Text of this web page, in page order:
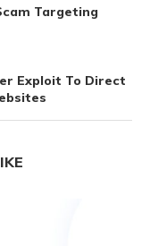
Targeting
Exploit To Direct